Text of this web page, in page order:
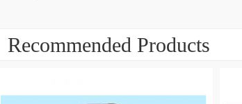
Recommended Products